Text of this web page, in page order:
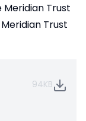
Trust
Trust
94KB